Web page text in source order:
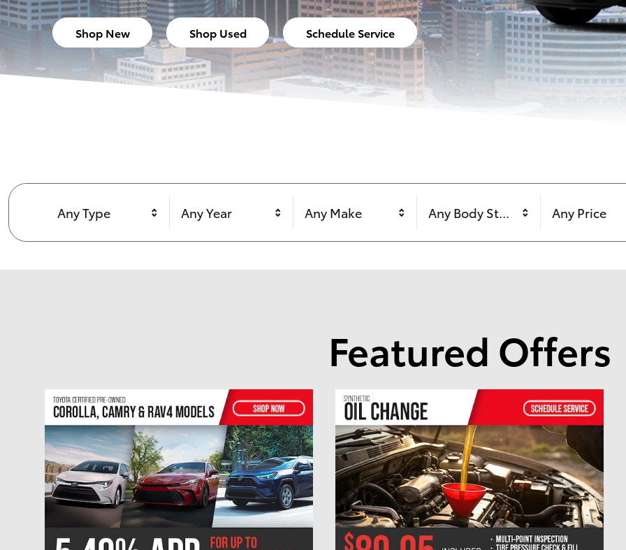
Shop New Shop Used Schedule Service
Any Type Any Year Any Make Any Body Style Any Price
Featured Offers